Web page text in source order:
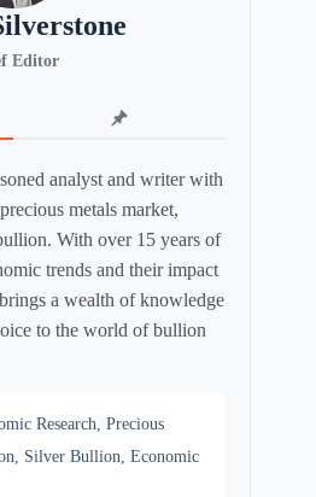
Editor
analyst and writer with
metals market,
With over 15 years of
trends and their impact
a wealth of knowledge
to the world of bullion
Research, Precious
Silver Bullion, Economic